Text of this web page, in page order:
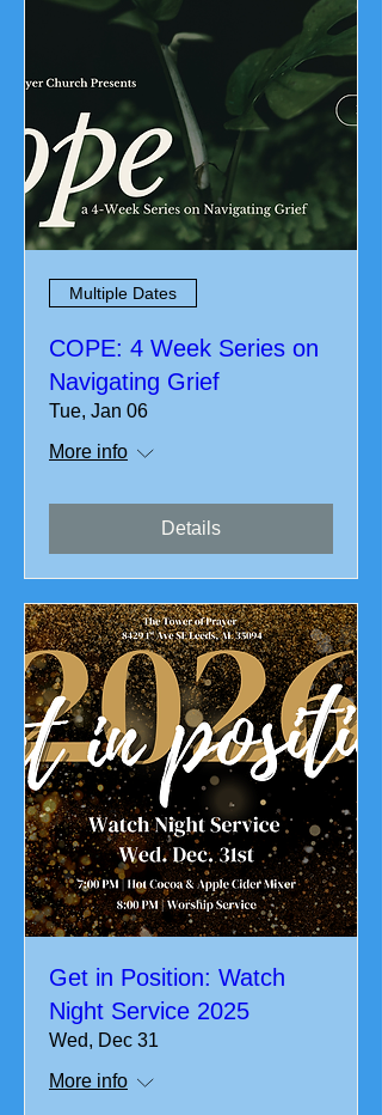
Multiple Dates
COPE: 4 Week Series on
Navigating Grief
Tue, Jan 06
More info
Details
Get in Position: Watch
Night Service 2025
Wed, Dec 31
More info